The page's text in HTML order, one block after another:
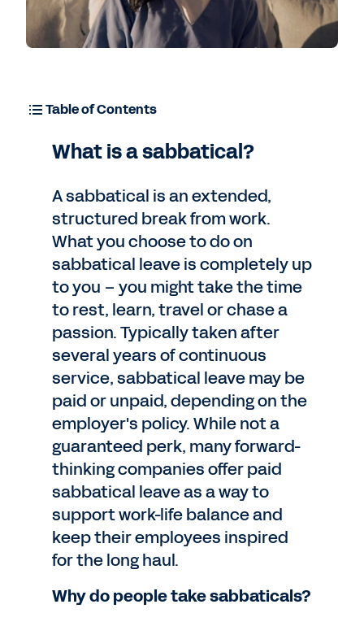
Table of Contents
What is a sabbatical?
A sabbatical is an extended,
structured break from work.
What you choose to do on
sabbatical leave is completely up
to you – you might take the time
to rest, learn, travel or chase a
passion. Typically taken after
several years of continuous
service, sabbatical leave may be
paid or unpaid, depending on the
employer's policy. While not a
guaranteed perk, many forward-
thinking companies offer paid
sabbatical leave as a way to
support work-life balance and
keep their employees inspired
for the long haul.
Why do people take sabbaticals?